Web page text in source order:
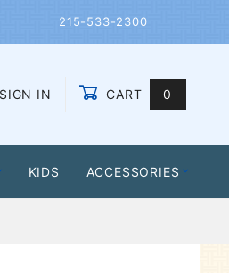
215-533-2300
SIGN IN CART 0
KIDS ACCESSORIES